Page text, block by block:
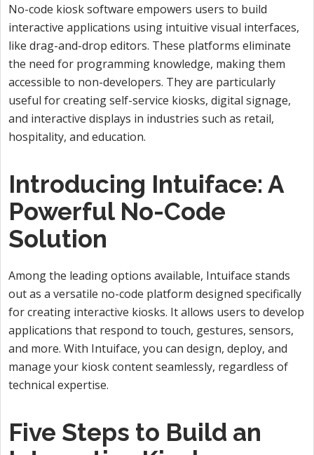
No-code kiosk software empowers users to build
interactive applications using intuitive visual interfaces,
like drag-and-drop editors. These platforms eliminate
the need for programming knowledge, making them
accessible to non-developers. They are particularly
useful for creating self-service kiosks, digital signage,
and interactive displays in industries such as retail,
hospitality, and education.
Introducing Intuiface: A
Powerful No-Code
Solution
Among the leading options available, Intuiface stands
out as a versatile no-code platform designed specifically
for creating interactive kiosks. It allows users to develop
applications that respond to touch, gestures, sensors,
and more. With Intuiface, you can design, deploy, and
manage your kiosk content seamlessly, regardless of
technical expertise.
Five Steps to Build an